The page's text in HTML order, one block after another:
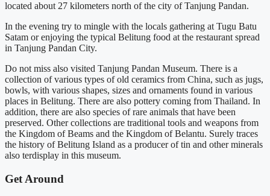
located about 27 kilometers north of the city of Tanjung Pandan.
In the evening try to mingle with the locals gathering at Tugu Batu
Satam or enjoying the typical Belitung food at the restaurant spread
in Tanjung Pandan City.
Do not miss also visited Tanjung Pandan Museum. There is a
collection of various types of old ceramics from China, such as jugs,
bowls, with various shapes, sizes and ornaments found in various
places in Belitung. There are also pottery coming from Thailand. In
addition, there are also species of rare animals that have been
preserved. Other collections are traditional tools and weapons from
the Kingdom of Beams and the Kingdom of Belantu. Surely traces
the history of Belitung Island as a producer of tin and other minerals
also terdisplay in this museum.
Get Around